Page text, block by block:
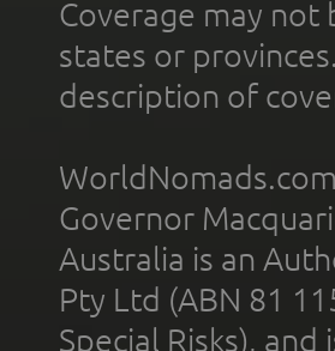
Coverage may
states or
description of
Governor
Australia is an
Pty Ltd (ABN 81
Special Risks),